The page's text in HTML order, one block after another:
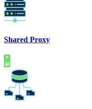
Shared Proxy